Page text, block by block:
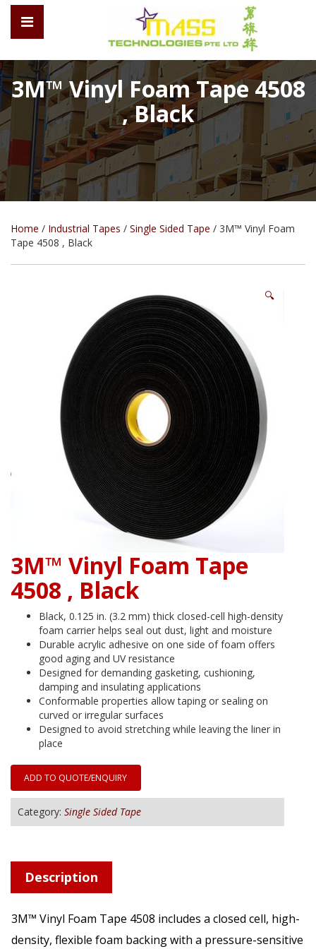
3M™ Vinyl Foam Tape 4508
, Black
Home / Industrial Tapes / Single Sided Tape / 3M™ Vinyl Foam
Tape 4508 , Black
🔍
3M™ Vinyl Foam Tape
4508 , Black
Black, 0.125 in. (3.2 mm) thick closed-cell high-density
foam carrier helps seal out dust, light and moisture
Durable acrylic adhesive on one side of foam offers
good aging and UV resistance
Designed for demanding gasketing, cushioning,
damping and insulating applications
Conformable properties allow taping or sealing on
curved or irregular surfaces
Designed to avoid stretching while leaving the liner in
place
ADD TO QUOTE/ENQUIRY
Category: Single Sided Tape
Description
3M™ Vinyl Foam Tape 4508 includes a closed cell, high-
density, flexible foam backing with a pressure-sensitive